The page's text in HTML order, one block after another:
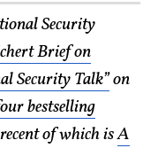
Security
Brief on
Security Talk”on
bestselling
of which isA